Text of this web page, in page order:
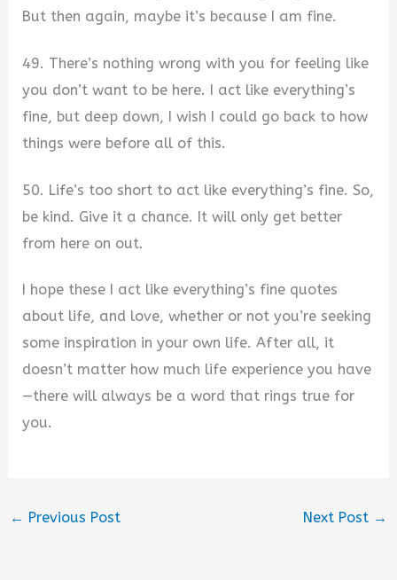
But then again, maybe it’s because I am fine.
49. There’s nothing wrong with you for feeling like
you don’t want to be here. I act like everything’s
fine, but deep down, I wish I could go back to how
things were before all of this.
50. Life’s too short to act like everything’s fine. So,
be kind. Give it a chance. It will only get better
from here on out.
I hope these I act like everything’s fine quotes
about life, and love, whether or not you’re seeking
some inspiration in your own life. After all, it
doesn’t matter how much life experience you have
—there will always be a word that rings true for
you.
← Previous Post Next Post →